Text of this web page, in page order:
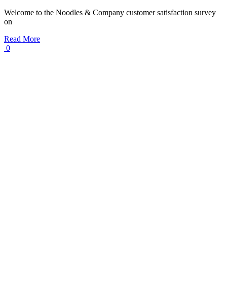
Welcome to the Noodles & Company customer satisfaction survey
on
Read More
0